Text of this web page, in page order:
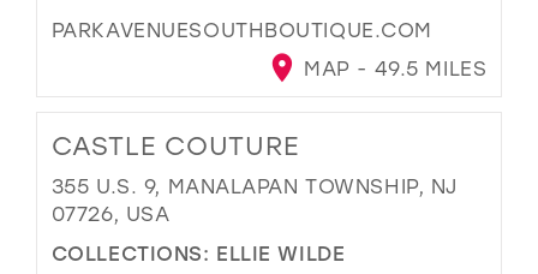
PARKAVENUESOUTHBOUTIQUE.COM
MAP - 49.5 MILES
CASTLE COUTURE
355 U.S. 9, MANALAPAN TOWNSHIP, NJ
07726, USA
COLLECTIONS: ELLIE WILDE